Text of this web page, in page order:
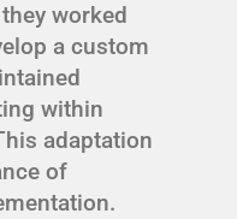
worked
a custom
within
adaptation
of